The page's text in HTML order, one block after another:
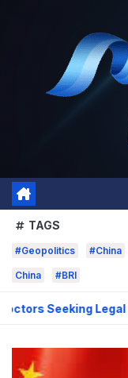
TAGS
#Geopolitics #China
China #BRI
Legal Appeals